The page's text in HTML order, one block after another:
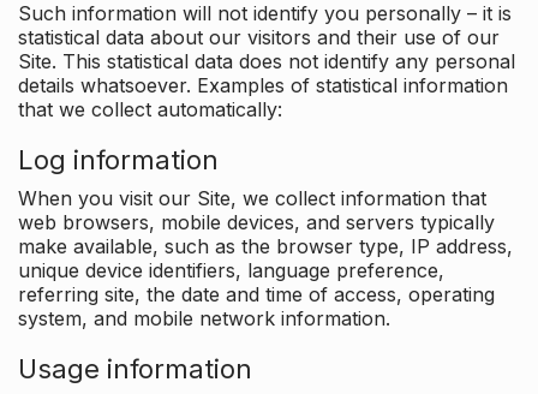
Such information will not identify you personally – it is
statistical data about our visitors and their use of our
Site. This statistical data does not identify any personal
details whatsoever. Examples of statistical information
that we collect automatically:
Log information
When you visit our Site, we collect information that
web browsers, mobile devices, and servers typically
make available, such as the browser type, IP address,
unique device identifiers, language preference,
referring site, the date and time of access, operating
system, and mobile network information.
Usage information